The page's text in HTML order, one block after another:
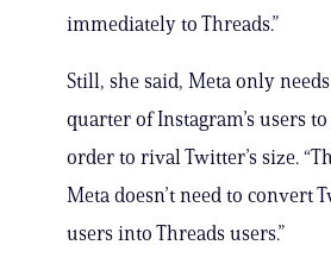
immediately to Threads.”
Still, she said, Meta only
quarter of Instagram’s users
order to rival Twitter’s size.
Meta doesn’t need to convert
users into Threads users.”